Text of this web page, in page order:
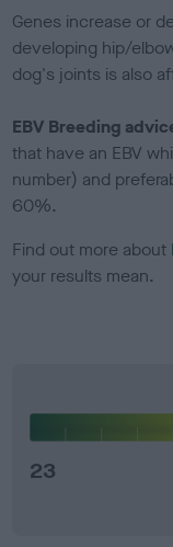
Genes increase or
developing hip/
dog's joints is also
EBV Breeding
that have an EBV
number) and
60%.
Find out more about
your results mean.
23